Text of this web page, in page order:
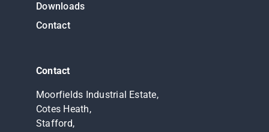
Downloads
Contact
Contact
Moorfields Industrial Estate,
Cotes Heath,
Stafford,